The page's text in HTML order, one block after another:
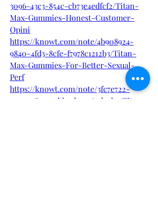
3096-43c3-854c-cb73e4edfcf2/Titan-
Max-Gummies-Honest-Customer-
Opini
https://knowt.com/note/4b908924-
9840-4fd3-8cfe-f7978c1212b3/Titan-
Max-Gummies-For-Better-Sexual-
Perf
https://knowt.com/note/3fc7e722-
e099-48a5-a9bb-5b59069d2cb9/Titan-